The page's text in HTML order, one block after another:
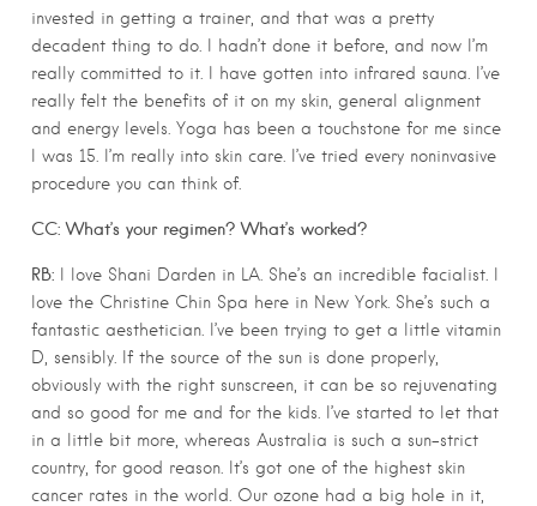
invested in getting a trainer, and that was a pretty
decadent thing to do. I hadn’t done it before, and now I’m
really committed to it. I have gotten into infrared sauna. I’ve
really felt the benefits of it on my skin, general alignment
and energy levels. Yoga has been a touchstone for me since
I was 15. I’m really into skin care. I’ve tried every noninvasive
procedure you can think of.
CC: What’s your regimen? What’s worked?
RB: I love Shani Darden in LA. She’s an incredible facialist. I
love the Christine Chin Spa here in New York. She’s such a
fantastic aesthetician. I’ve been trying to get a little vitamin
D, sensibly. If the source of the sun is done properly,
obviously with the right sunscreen, it can be so rejuvenating
and so good for me and for the kids. I’ve started to let that
in a little bit more, whereas Australia is such a sun-strict
country, for good reason. It’s got one of the highest skin
cancer rates in the world. Our ozone had a big hole in it,